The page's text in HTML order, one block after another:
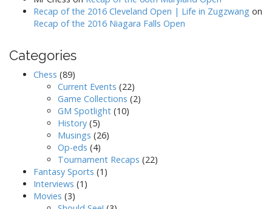
Recap of the 2016 Cleveland Open | Life in Zugzwang on
Recap of the 2016 Niagara Falls Open
Categories
Chess (89)
Current Events (22)
Game Collections (2)
GM Spotlight (10)
History (5)
Musings (26)
Op-eds (4)
Tournament Recaps (22)
Fantasy Sports (1)
Interviews (1)
Movies (3)